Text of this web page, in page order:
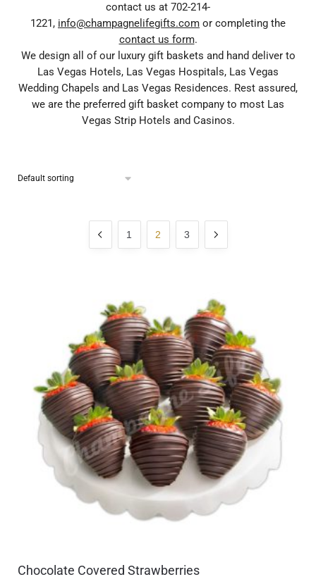
contact us at 702-214-
1221, info@champagnelifegifts.com or completing the
contact us form.
We design all of our luxury gift baskets and hand deliver to
Las Vegas Hotels, Las Vegas Hospitals, Las Vegas
Wedding Chapels and Las Vegas Residences. Rest assured,
we are the preferred gift basket company to most Las
Vegas Strip Hotels and Casinos.
1 2 3
Chocolate Covered Strawberries